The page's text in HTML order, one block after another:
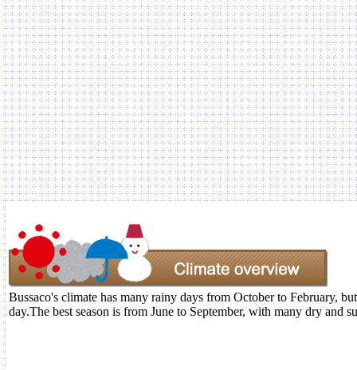
Bussaco's climate has many rainy days from October to February,
day.The best season is from June to September, with many dry and